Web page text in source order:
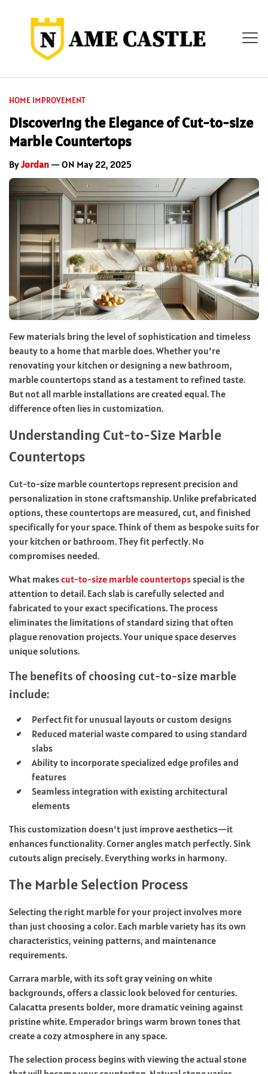
HOME IMPROVEMENT
Discovering the Elegance of Cut-to-size
Marble Countertops
ByJordan — ON May 22, 2025
Few materials bring the level of sophistication and timeless
beauty to a home that marble does. Whether you’re
renovating your kitchen or designing a new bathroom,
marble countertops stand as a testament to refined taste.
But not all marble installations are created equal. The
difference often lies in customization.
Understanding Cut-to-Size Marble
Countertops
Cut-to-size marble countertops represent precision and
personalization in stone craftsmanship. Unlike prefabricated
options, these countertops are measured, cut, and finished
specifically for your space. Think of them as bespoke suits for
your kitchen or bathroom. They fit perfectly. No
compromises needed.
What makescut-to-size marble countertopsspecial is the
attention to detail. Each slab is carefully selected and
fabricated to your exact specifications. The process
eliminates the limitations of standard sizing that often
plague renovation projects. Your unique space deserves
unique solutions.
The benefits of choosing cut-to-size marble
include:
Perfect fit for unusual layouts or custom designs
Reduced material waste compared to using standard
slabs
Ability to incorporate specialized edge profiles and
features
Seamless integration with existing architectural
elements
This customization doesn’t just improve aesthetics—it
enhances functionality. Corner angles match perfectly. Sink
cutouts align precisely. Everything works in harmony.
The Marble Selection Process
Selecting the right marble for your project involves more
than just choosing a color. Each marble variety has its own
characteristics, veining patterns, and maintenance
requirements.
Carrara marble, with its soft gray veining on white
backgrounds, offers a classic look beloved for centuries.
Calacatta presents bolder, more dramatic veining against
pristine white. Emperador brings warm brown tones that
create a cozy atmosphere in any space.
The selection process begins with viewing the actual stone